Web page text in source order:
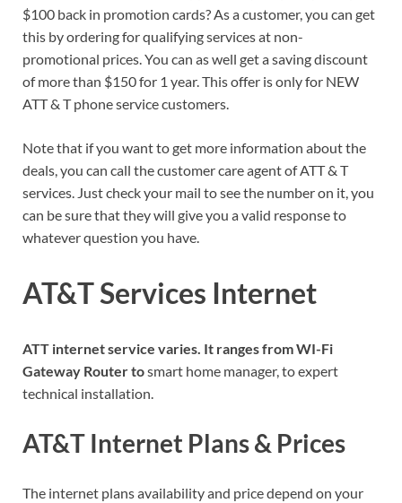
$100 back in promotion cards? As a customer, you can get
this by ordering for qualifying services at non-
promotional prices. You can as well get a saving discount
of more than $150 for 1 year. This offer is only for NEW
ATT & T phone service customers.
Note that if you want to get more information about the
deals, you can call the customer care agent of ATT & T
services. Just check your mail to see the number on it, you
can be sure that they will give you a valid response to
whatever question you have.
AT&T Services Internet
ATT internet service varies. It ranges from WI-Fi
Gateway Router tosmart home manager, to expert
technical installation.
AT&T Internet Plans & Prices
The internet plans availability and price depend on your